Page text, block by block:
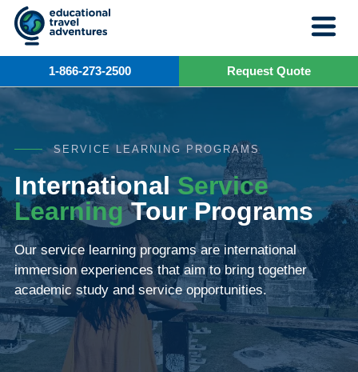
Skip
content
1-866-273-2500 Request Quote
SERVICE LEARNING PROGRAMS
InternationalService
LearningTour Programs
Our service learning programs are international
immersion experiences that aim to bring together
academic study and service opportunities.